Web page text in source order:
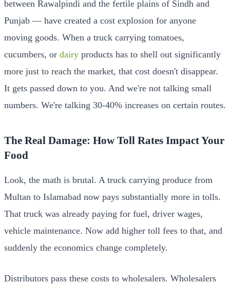
between Rawalpindi and the fertile plains of Sindh and
Punjab — have created a cost explosion for anyone
moving goods. When a truck carrying tomatoes,
cucumbers, or dairy products has to shell out significantly
more just to reach the market, that cost doesn't disappear.
It gets passed down to you. And we're not talking small
numbers. We're talking 30-40% increases on certain routes.
The Real Damage: How Toll Rates Impact Your
Food
Look, the math is brutal. A truck carrying produce from
Multan to Islamabad now pays substantially more in tolls.
That truck was already paying for fuel, driver wages,
vehicle maintenance. Now add higher toll fees to that, and
suddenly the economics change completely.
Distributors pass these costs to wholesalers. Wholesalers